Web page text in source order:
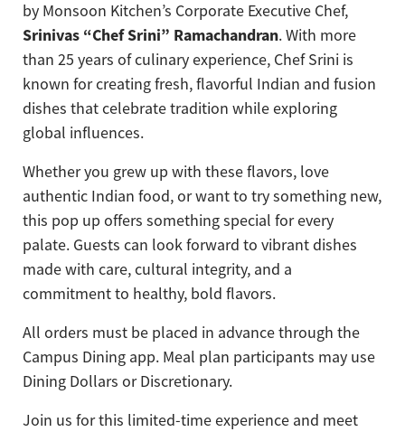
by Monsoon Kitchen’s Corporate Executive Chef,
Srinivas “Chef Srini” Ramachandran. With more
than 25 years of culinary experience, Chef Srini is
known for creating fresh, flavorful Indian and fusion
dishes that celebrate tradition while exploring
global influences.
Whether you grew up with these flavors, love
authentic Indian food, or want to try something new,
this pop up offers something special for every
palate. Guests can look forward to vibrant dishes
made with care, cultural integrity, and a
commitment to healthy, bold flavors.
All orders must be placed in advance through the
Campus Dining app. Meal plan participants may use
Dining Dollars or Discretionary.
Join us for this limited-time experience and meet